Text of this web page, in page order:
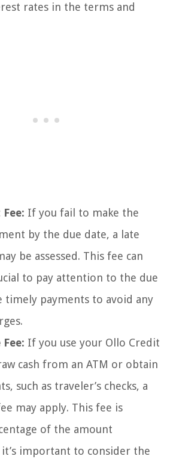
rates in the terms and
If you fail to make the
by the due date, a late
be assessed. This fee can
to pay attention to the due
timely payments to avoid any
If you use your Ollo Credit
cash from an ATM or obtain
such as traveler’s checks, a
may apply. This fee is
of the amount
important to consider the